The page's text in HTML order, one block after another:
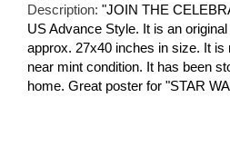
Description: "JOIN THE
US Advance Style. It is an
approx. 27x40 inches in size. It is
near mint condition. It has been
home. Great poster for "STAR